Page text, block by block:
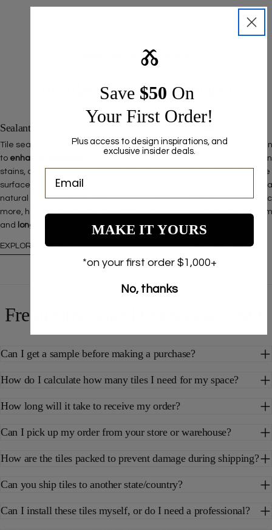
IMPORTANT PRODUCTS FOR
Installation & Maintenance
Sealant
Tile sealant is a protective coating designed
to enhance durability
stains, and dirt from penetrating the tile
surface. It is essential for porous materials like
natural stone, cement, unglazed tiles, and
more, helping to maintain their appearance
and
longevity
EXPLORE SEALANTS
Tile grout is a
fill the gaps
preventing
enhancing the
Available in various
helps create a
lasting finish
EXPLORE GROUTS
Frequently Asked Questions (FAQ)
Can I get a sample before making a purchase?
How do I calculate how many tiles I need for my space?
How long will it take to receive my order?
Can I pick up my order from your store or warehouse?
How are the tiles packed to prevent damage during shipping?
Can you ship tiles to another state/country?
Can I install these tiles myself, or do I need a professional?
Ⰶ
Save ​ $50 On
Your First Order!
Plus access to design inspirations, and
exclusive insider deals.
MAKE IT YOURS
*on your first order $1,000+
No, thanks